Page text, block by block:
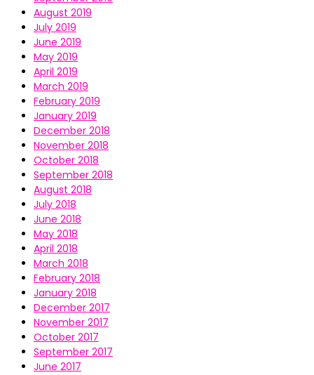
August 2019
July 2019
June 2019
May 2019
April 2019
March 2019
February 2019
January 2019
December 2018
November 2018
October 2018
September 2018
August 2018
July 2018
June 2018
May 2018
April 2018
March 2018
February 2018
January 2018
December 2017
November 2017
October 2017
September 2017
June 2017